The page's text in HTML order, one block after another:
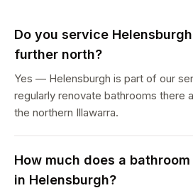
Do you service
further north?
Yes — Helensburgh is part of our
regularly renovate bathrooms there
the northern Illawarra.
How much does a
in Helensburgh?